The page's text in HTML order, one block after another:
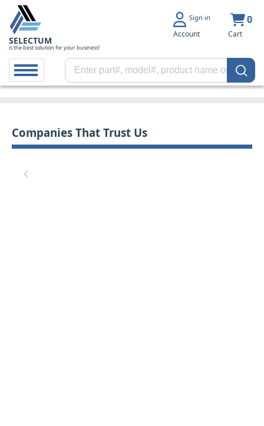
SELECTUM
is the best solution for your business!
Sign in
Account
0
Cart
Companies That Trust Us